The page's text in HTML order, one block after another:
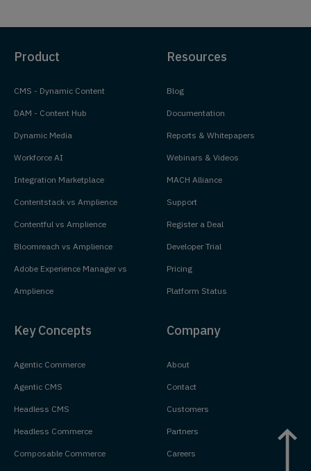
Product
CMS - Dynamic Content
DAM - Content Hub
Dynamic Media
Workforce AI
Integration Marketplace
Contentstack vs Amplience
Contentful vs Amplience
Bloomreach vs Amplience
Adobe Experience Manager vs
Amplience
Resources
Blog
Documentation
Reports & Whitepapers
Webinars & Videos
MACH Alliance
Support
Register a Deal
Developer Trial
Pricing
Platform Status
Key Concepts
Agentic Commerce
Agentic CMS
Headless CMS
Headless Commerce
Composable Commerce
Company
About
Contact
Customers
Partners
Careers